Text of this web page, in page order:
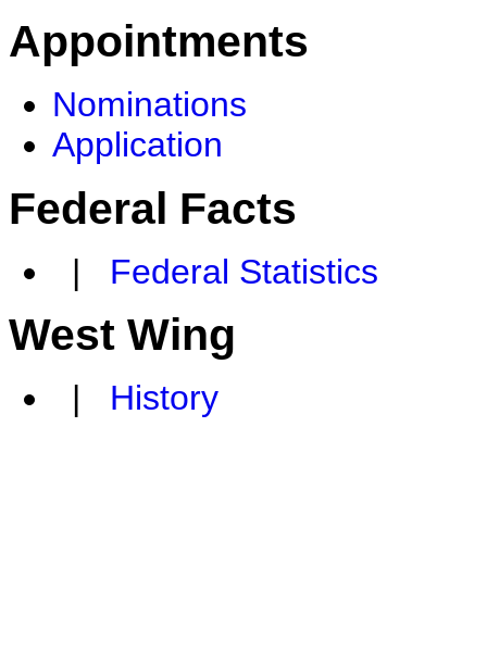
Appointments
Nominations
Application
Federal Facts
| Federal Statistics
West Wing
| History